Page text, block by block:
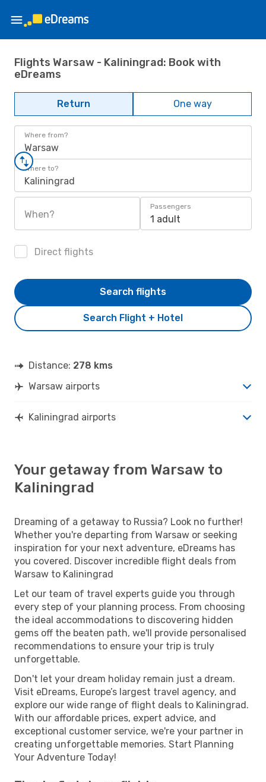
Flights Warsaw - Kaliningrad: Book with
eDreams
Return One way
Where from?
Warsaw
Where to?
Kaliningrad
When?
Passengers
1 adult
Direct flights
Search Flight + Hotel
Search flights
Distance: 278 kms
Warsaw airports
Kaliningrad airports
Your getaway from Warsaw to
Kaliningrad
Dreaming of a getaway to Russia? Look no further!
Whether you're departing from Warsaw or seeking
inspiration for your next adventure, eDreams has
you covered. Discover incredible flight deals from
Warsaw to Kaliningrad
Let our team of travel experts guide you through
every step of your planning process. From choosing
the ideal accommodations to discovering hidden
gems off the beaten path, we'll provide personalised
recommendations to ensure your trip is truly
unforgettable.
Don't let your dream holiday remain just a dream.
Visit eDreams, Europe’s largest travel agency, and
explore our wide range of flight deals to Kaliningrad.
With our affordable prices, expert advice, and
exceptional customer service, we're your partner in
creating unforgettable memories. Start Planning
Your Adventure Today!